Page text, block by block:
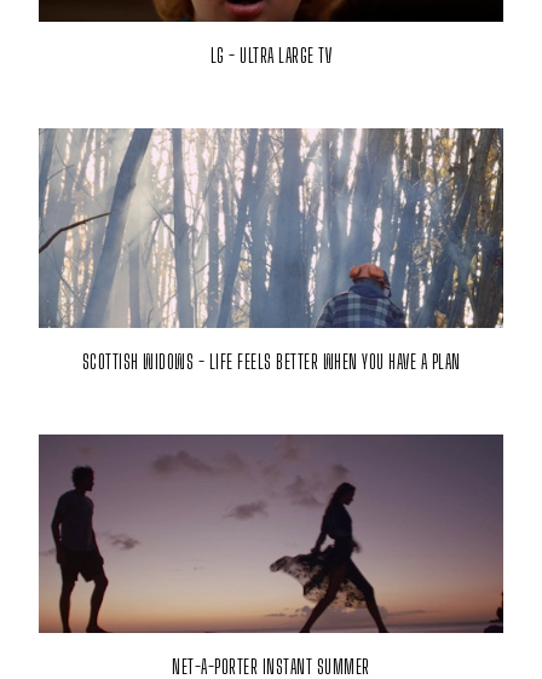
LG - ULTRA LARGE TV
SCOTTISH WIDOWS - LIFE FEELS BETTER WHEN YOU HAVE A PLAN
NET-A-PORTER INSTANT SUMMER